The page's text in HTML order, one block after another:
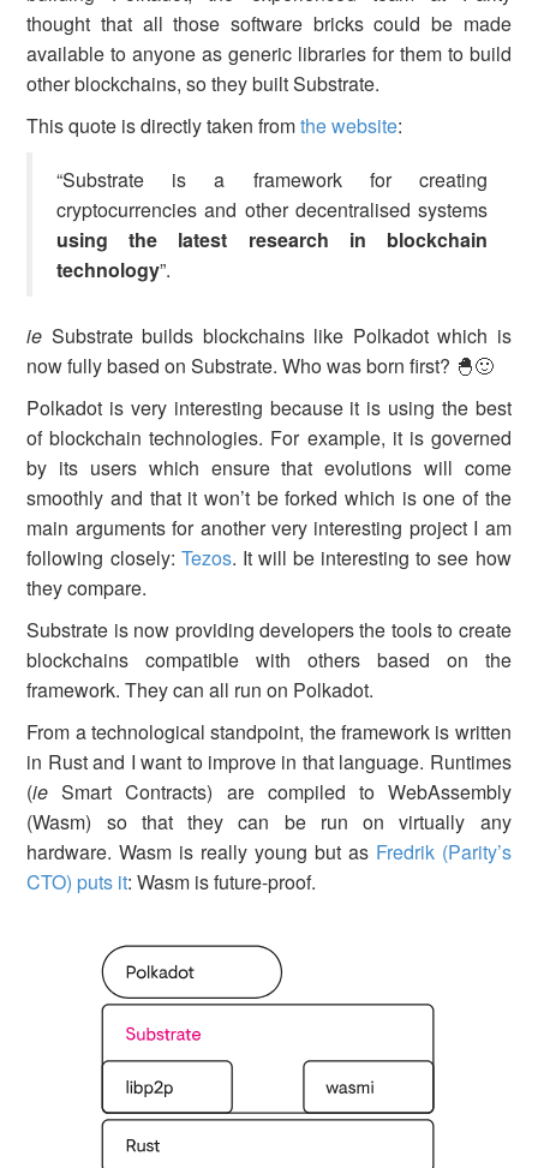
thought that all those software bricks could be made
available to anyone as generic libraries for them to build
other blockchains, so they built Substrate.
This quote is directly taken fromthe website:
“Substrate is a framework for creating
cryptocurrencies and other decentralised systems
using the latest research in blockchain
technology”.
ie Substrate builds blockchains like Polkadot which is
now fully based on Substrate. Who was born first? 🐣🙂
Polkadot is very interesting because it is using the best
of blockchain technologies. For example, it is governed
by its users which ensure that evolutions will come
smoothly and that it won’t be forked which is one of the
main arguments for another very interesting project I am
following closely: Tezos. It will be interesting to see how
they compare.
Substrate is now providing developers the tools to create
blockchains compatible with others based on the
framework. They can all run on Polkadot.
From a technological standpoint, the framework is written
in Rust and I want to improve in that language. Runtimes
(ie Smart Contracts) are compiled to WebAssembly
(Wasm) so that they can be run on virtually any
hardware. Wasm is really young but as Fredrik (Parity’s
CTO) puts it: Wasm is future-proof.